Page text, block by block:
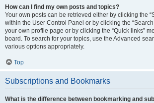
How can I find my own posts and topics?
Your own posts can be retrieved either by clicking the
within the User Control Panel or by clicking the “Search
your own profile page or by clicking the “Quick links”
board. To search for your topics, use the Advanced
various options appropriately.
Top
Subscriptions and Bookmarks
What is the difference between bookmarking and